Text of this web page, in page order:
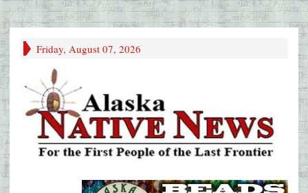
Friday, August 07, 2026